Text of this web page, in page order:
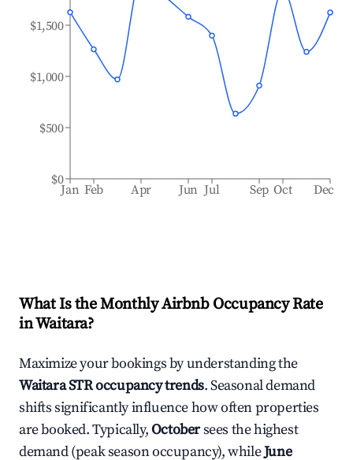
Jan Feb Apr Jun Jul Sep Oct Dec
$0
$500
$1,000
$1,500
What Is the Monthly Airbnb Occupancy Rate
inWaitara?
Maximize your bookings by understanding the
WaitaraSTR occupancy trends. Seasonal demand
shifts significantly influence how often properties
are booked. Typically,Octobersees the highest
demand (peak season occupancy), whileJune